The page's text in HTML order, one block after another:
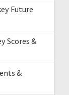
Future
Scores &
&